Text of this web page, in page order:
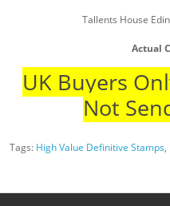
Tallents House
Actual
UK Buyers
Not
Tags: High Value Definitive Stamps,